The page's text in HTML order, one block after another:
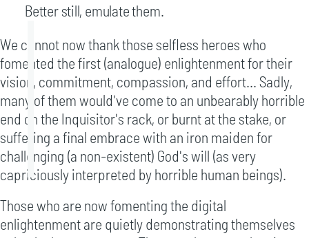
Better still, emulate them.
We cannot now thank those selfless heroes who
fomented the first (analogue) enlightenment for their
vision, commitment, compassion, and effort... Sadly,
many of them would've come to an unbearably horrible
end on the Inquisitor's rack, or burnt at the stake, or
suffering a final embrace with an iron maiden for
challenging (a non-existent) God's will (as very
capriciously interpreted by horrible human beings).
Those who are now fomenting the digital
enlightenment are quietly demonstrating themselves